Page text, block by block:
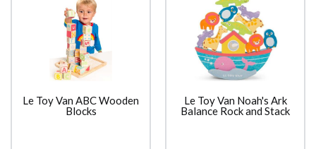
Le Toy Van ABC Wooden
Blocks
Le Toy Van Noah's Ark
Balance Rock and Stack